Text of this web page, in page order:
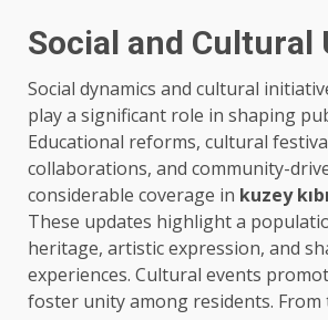
Social and Cultural
Social dynamics and cultural
play a significant role in shaping
Educational reforms, cultural
collaborations, and community-
considerable coverage in kuzey
These updates highlight a
heritage, artistic expression, and
experiences. Cultural events
foster unity among residents.